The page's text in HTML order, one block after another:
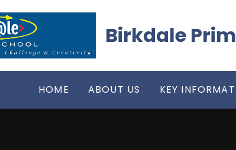
Birkdale
HOME ABOUT US KEY